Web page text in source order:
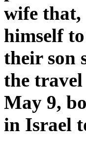
wife that,
himself
their son
the travel
May 9,
in Israel